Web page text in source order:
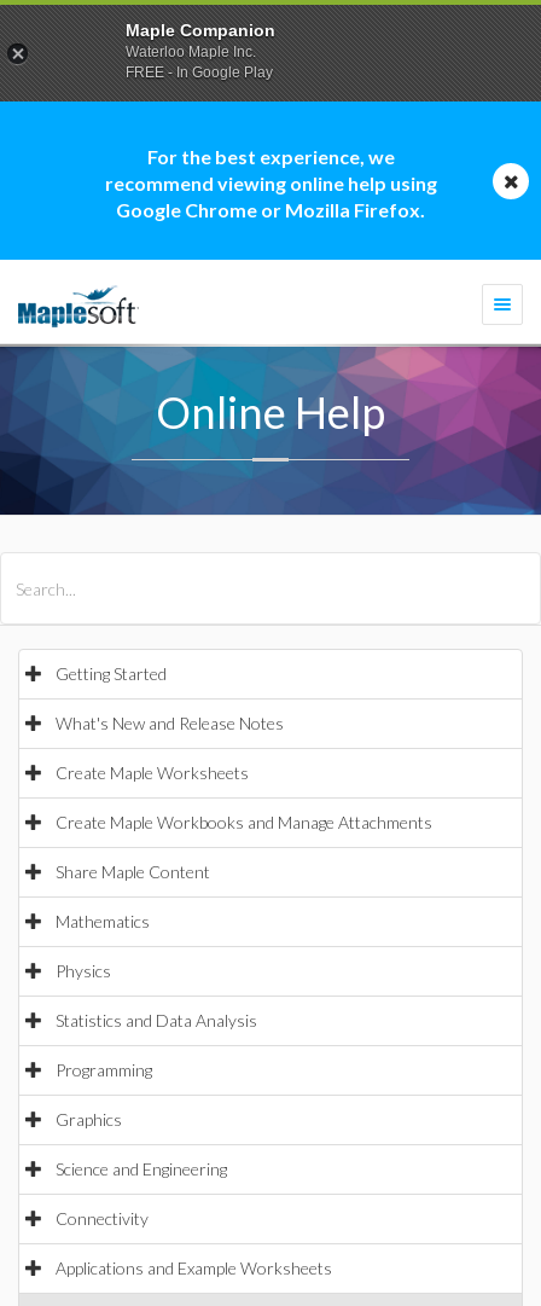
For the best experience, we
recommend viewing online help using
Google Chrome or Mozilla Firefox.
Online Help
Getting Started
What's New and Release Notes
Create Maple Worksheets
Create Maple Workbooks and Manage Attachments
Share Maple Content
Mathematics
Physics
Statistics and Data Analysis
Programming
Graphics
Science and Engineering
Connectivity
Applications and Example Worksheets
Maple Companion
Waterloo Maple Inc.
FREE - In Google Play